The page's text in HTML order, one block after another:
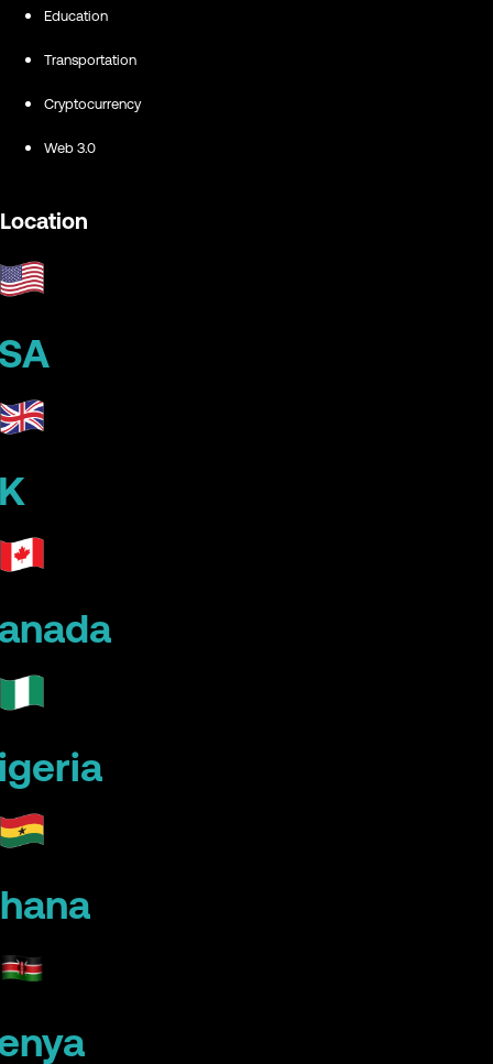
Education
Transportation
Cryptocurrency
Web 3.0
Location